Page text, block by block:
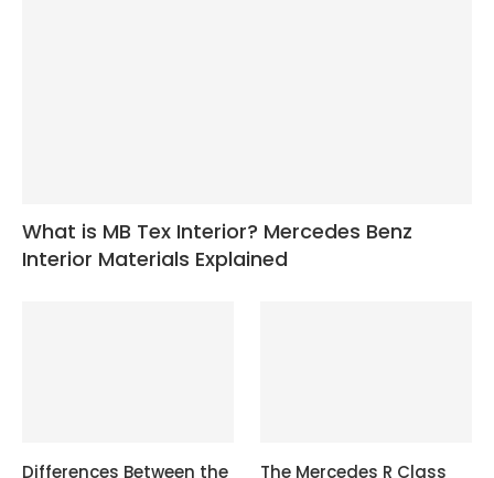
What is MB Tex Interior? Mercedes Benz
Interior Materials Explained
Differences Between the The Mercedes R Class